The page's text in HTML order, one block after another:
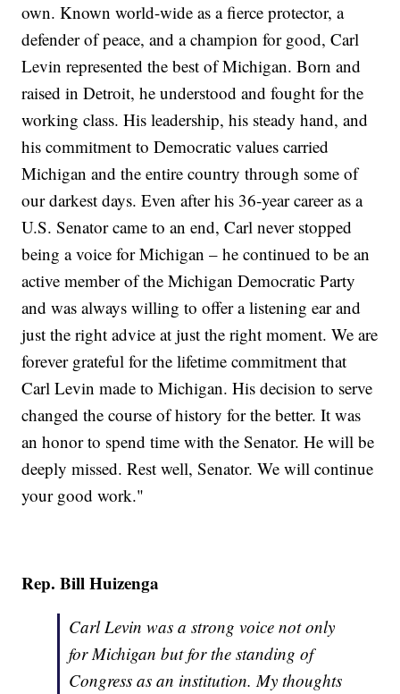
own. Known world-wide as a fierce protector, a
defender of peace, and a champion for good, Carl
Levin represented the best of Michigan. Born and
raised in Detroit, he understood and fought for the
working class. His leadership, his steady hand, and
his commitment to Democratic values carried
Michigan and the entire country through some of
our darkest days. Even after his 36-year career as a
U.S. Senator came to an end, Carl never stopped
being a voice for Michigan – he continued to be an
active member of the Michigan Democratic Party
and was always willing to offer a listening ear and
just the right advice at just the right moment. We are
forever grateful for the lifetime commitment that
Carl Levin made to Michigan. His decision to serve
changed the course of history for the better. It was
an honor to spend time with the Senator. He will be
deeply missed. Rest well, Senator. We will continue
your good work."
Rep. Bill Huizenga
Carl Levin was a strong voice not only
for Michigan but for the standing of
Congress as an institution. My thoughts